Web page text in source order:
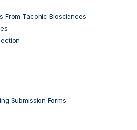
From Taconic Biosciences
Submission Forms